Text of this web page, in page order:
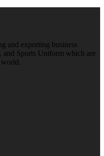
and exporting business
and Sports Uniform which are
world.